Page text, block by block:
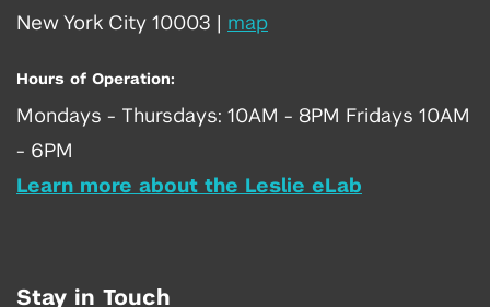
New York City 10003
map
Hours of Operation:
Mondays - Thursdays: 10AM - 8PM Fridays 10AM
- 6PM
Learn more about the Leslie eLab
Stay in Touch